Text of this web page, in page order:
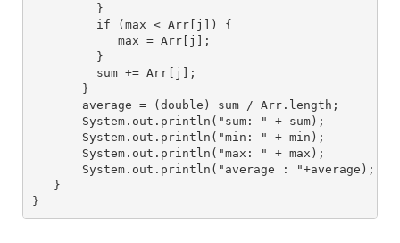
         }
         if (max < Arr[j]) {
            max = Arr[j];
         }
         sum += Arr[j];
       }
       average = (double) sum / Arr.length;
       System.out.println("sum: " + sum);
       System.out.println("min: " + min);
       System.out.println("max: " + max);
       System.out.println("average : "+average);
   }
}